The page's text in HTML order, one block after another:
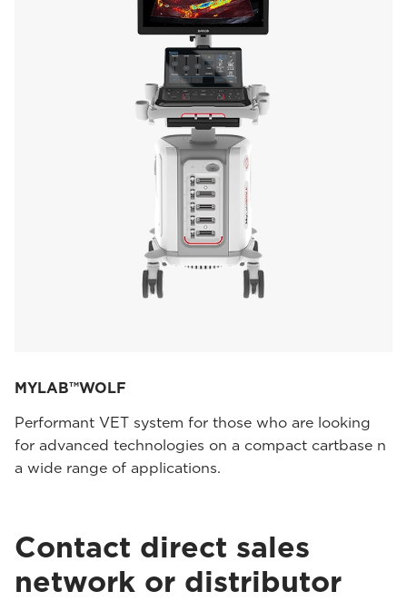
MYLAB™WOLF
Performant VET system for those who are looking
for advanced technologies on a compact cartbase n
a wide range of applications.
Contact direct sales
network or distributor